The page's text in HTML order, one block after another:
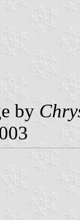
by